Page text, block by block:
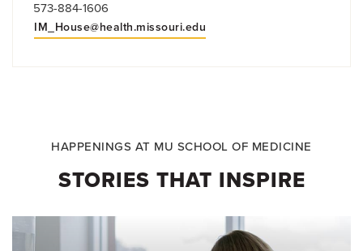
573-884-1606
IM_House@health.missouri.edu
HAPPENINGS AT MU SCHOOL OF MEDICINE
STORIES THAT INSPIRE